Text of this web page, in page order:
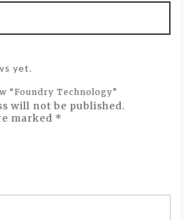
yet.
“Foundry Technology”
will not be published.
marked *